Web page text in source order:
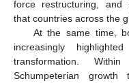
force restructuring, and
that countries across the
At the same time,
increasingly
transformation.
Schumpeterian growth